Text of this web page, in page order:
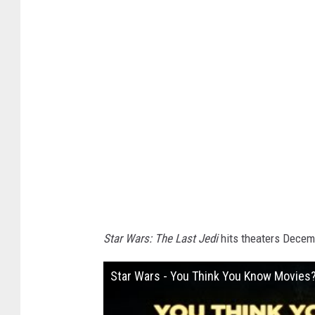
Star Wars: The Last Jedihits theaters
Star Wars - You Think You Know Movies?